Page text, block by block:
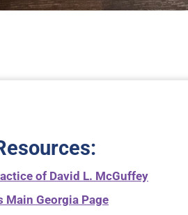
:
of David L. McGuffey
Main Georgia Page